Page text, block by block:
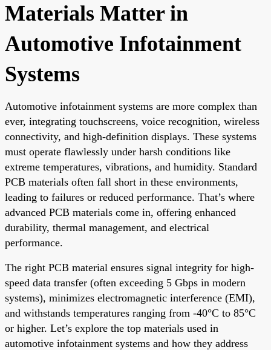
Materials Matter in
Automotive Infotainment
Systems
Automotive infotainment systems are more complex than
ever, integrating touchscreens, voice recognition, wireless
connectivity, and high-definition displays. These systems
must operate flawlessly under harsh conditions like
extreme temperatures, vibrations, and humidity. Standard
PCB materials often fall short in these environments,
leading to failures or reduced performance. That’s where
advanced PCB materials come in, offering enhanced
durability, thermal management, and electrical
performance.
The right PCB material ensures signal integrity for high-
speed data transfer (often exceeding 5 Gbps in modern
systems), minimizes electromagnetic interference (EMI),
and withstands temperatures ranging from -40°C to 85°C
or higher. Let’s explore the top materials used in
automotive infotainment systems and how they address